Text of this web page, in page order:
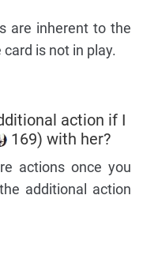
are inherent to the
is not in play.
action if I
169) with her?
actions once you
additional action